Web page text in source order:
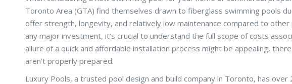
Toronto Area (GTA) find themselves drawn to fiberglass swimming pools
offer strength, longevity, and relatively low maintenance compared to
any major investment, it’s crucial to understand the full scope of costs
allure of a quick and affordable installation process might be appealing,
aren’t properly prepared.
Luxury Pools, a trusted pool design and build company in Toronto, has